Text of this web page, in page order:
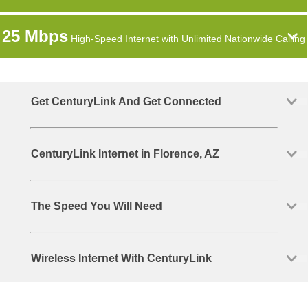
25 Mbps High-Speed Internet with Unlimited Nationwide Calling
Get CenturyLink And Get Connected
CenturyLink Internet in Florence, AZ
The Speed You Will Need
Wireless Internet With CenturyLink